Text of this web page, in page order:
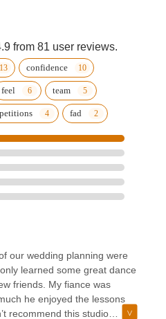
from 81 user reviews.
confidence
feel team
fad
our wedding planning were
learned some great dance
friends. My fiance was
he enjoyed the lessons
recommend this studio